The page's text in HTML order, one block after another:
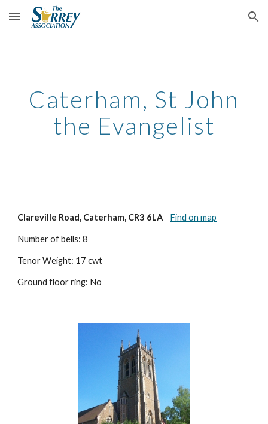
Skip to main content Skip to navigation
Caterham, St John
the Evangelist
Clareville Road, Caterham, CR3 6LA Find on map
Number of bells: 8
Tenor Weight: 17 cwt
Ground floor ring: No